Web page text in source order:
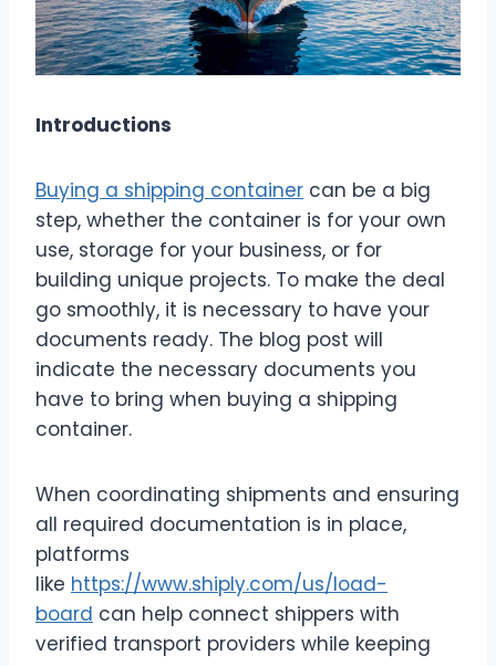
Introductions
Buying a shipping container can be a big
step, whether the container is for your own
use, storage for your business, or for
building unique projects. To make the deal
go smoothly, it is necessary to have your
documents ready. The blog post will
indicate the necessary documents you
have to bring when buying a shipping
container.
When coordinating shipments and ensuring
all required documentation is in place,
platforms
like https://www.shiply.com/us/load-
board can help connect shippers with
verified transport providers while keeping